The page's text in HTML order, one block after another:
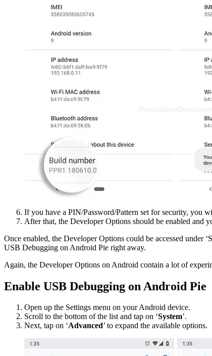
If you have a PIN/Password/Pattern set for security, you
After that, the Developer Options should be enabled and
Once enabled, the Developer Options could be accessed under
USB Debugging on Android Pie right away.
Again, the Developer Options on Android contain a lot of
Enable USB Debugging on Android Pie
Open up the Settings menu on your Android device.
Scroll to the bottom of the list and tap on ‘System’.
Next, tap on ‘Advanced’ to expand the available options.